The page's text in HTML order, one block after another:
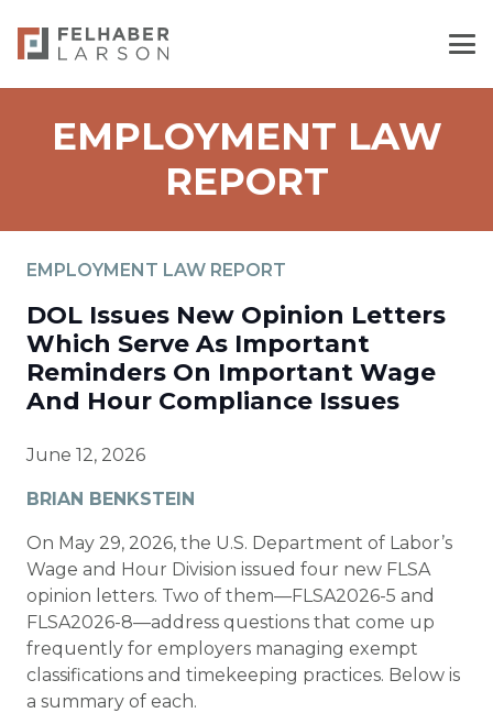
EMPLOYMENT LAW
REPORT
EMPLOYMENT LAW REPORT
DOL Issues New Opinion Letters
Which Serve As Important
Reminders On Important Wage
And Hour Compliance Issues
June 12, 2026
BRIAN BENKSTEIN
On May 29, 2026, the U.S. Department of Labor’s
Wage and Hour Division issued four new FLSA
opinion letters. Two of them—FLSA2026-5 and
FLSA2026-8—address questions that come up
frequently for employers managing exempt
classifications and timekeeping practices. Below is
a summary of each.